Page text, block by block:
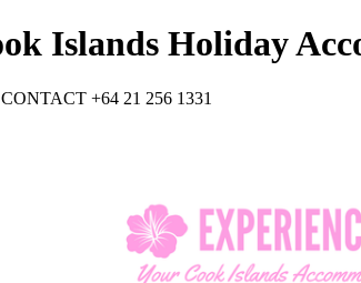
Islands Holiday
+64 21 256 1331